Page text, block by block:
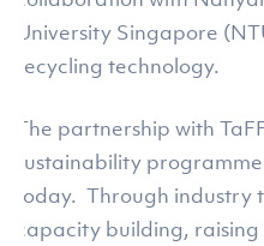
University Singapore
recycling technology.
The partnership with
sustainability
today. Through industry
capacity building,